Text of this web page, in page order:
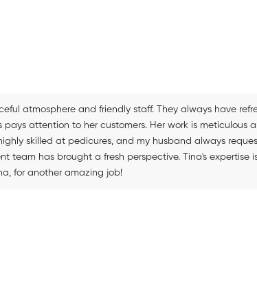
atmosphere and friendly staff. They always have
attention to her customers. Her work is meticulous
skilled at pedicures, and my husband always
team has brought a fresh perspective. Tina's expertise
for another amazing job!